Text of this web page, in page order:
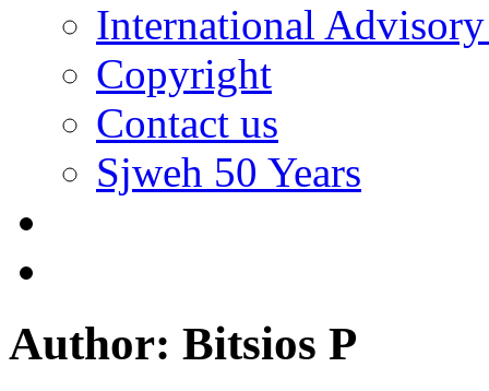
International
Copyright
Contact us
Sjweh 50 Years
Author: Bitsios P